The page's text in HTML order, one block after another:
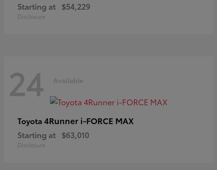
Starting at $54,229
Disclosure
24 Available
Toyota 4Runner i-FORCE MAX
Starting at $63,010
Disclosure